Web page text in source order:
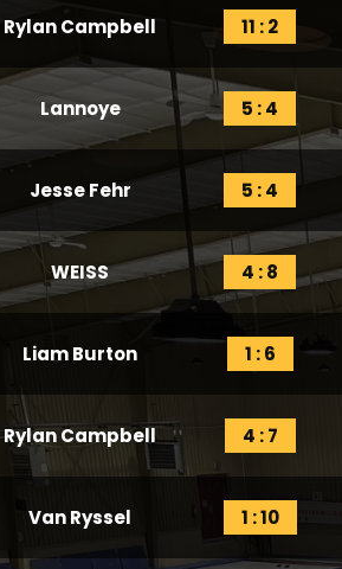
Rylan Campbell 11 : 2
Lannoye 5 : 4
Jesse Fehr 5 : 4
WEISS 4 : 8
Liam Burton 1 : 6
Rylan Campbell 4 : 7
Van Ryssel 1 : 10